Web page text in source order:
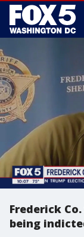
Frederick
being